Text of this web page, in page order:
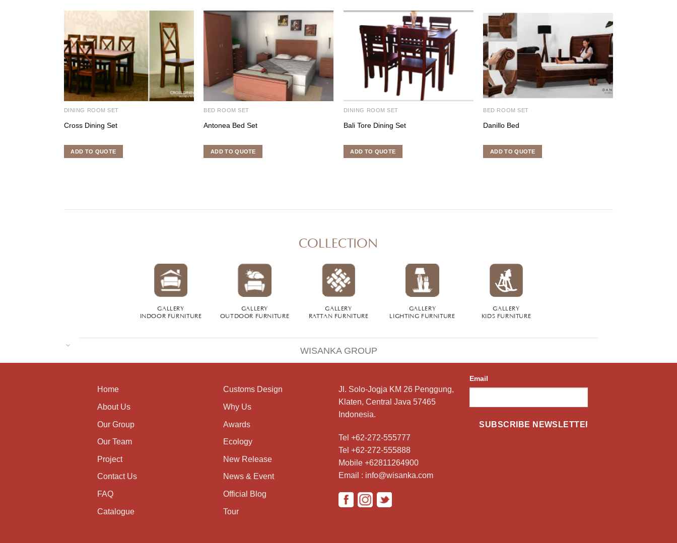
DINING ROOM SET
Cross Dining Set
ADD TO QUOTE
BED ROOM SET
Antonea Bed Set
ADD TO QUOTE
DINING ROOM SET
Bali Tore Dining Set
ADD TO QUOTE
BED ROOM SET
Danillo Bed
ADD TO QUOTE
COLLECTION
GALLERY
INDOOR FURNITURE
GALLERY
OUTDOOR FURNITURE
GALLERY
RATTAN FURNITURE
GALLERY
LIGHTING FURNITURE
GALLERY
KIDS FURNITURE
WISANKA GROUP
Home
About Us
Our Group
Our Team
Project
Contact Us
FAQ
Catalogue
Customs Design
Why Us
Awards
Ecology
New Release
News & Event
Official Blog
Tour
Jl. Solo-Jogja KM 26 Penggung,
Klaten, Central Java 57465
Indonesia.
Tel +62-272-555777
Tel +62-272-555888
Mobile +62811264900
Email : info@wisanka.com
Email